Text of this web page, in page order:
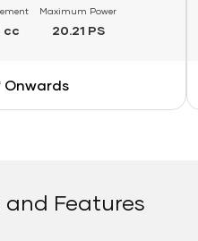
cc
Maximum Power
20.21 PS
Onwards
Features